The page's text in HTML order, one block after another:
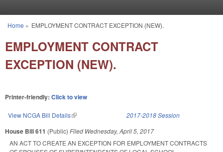
You are here
Home » EMPLOYMENT CONTRACT EXCEPTION (NEW).
EMPLOYMENT CONTRACT
EXCEPTION (NEW).
Printer-friendly: Click to view
View NCGA Bill Details(link is external) 2017-2018 Session
House Bill 611 (Public) Filed Wednesday, April 5, 2017
AN ACT TO CREATE AN EXCEPTION FOR EMPLOYMENT CONTRACTS